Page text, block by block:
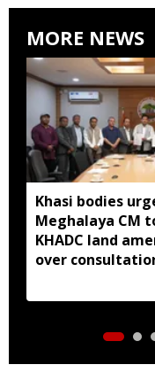
MORE NEWS
Khasi bodies
Meghalaya CM
KHADC land
over